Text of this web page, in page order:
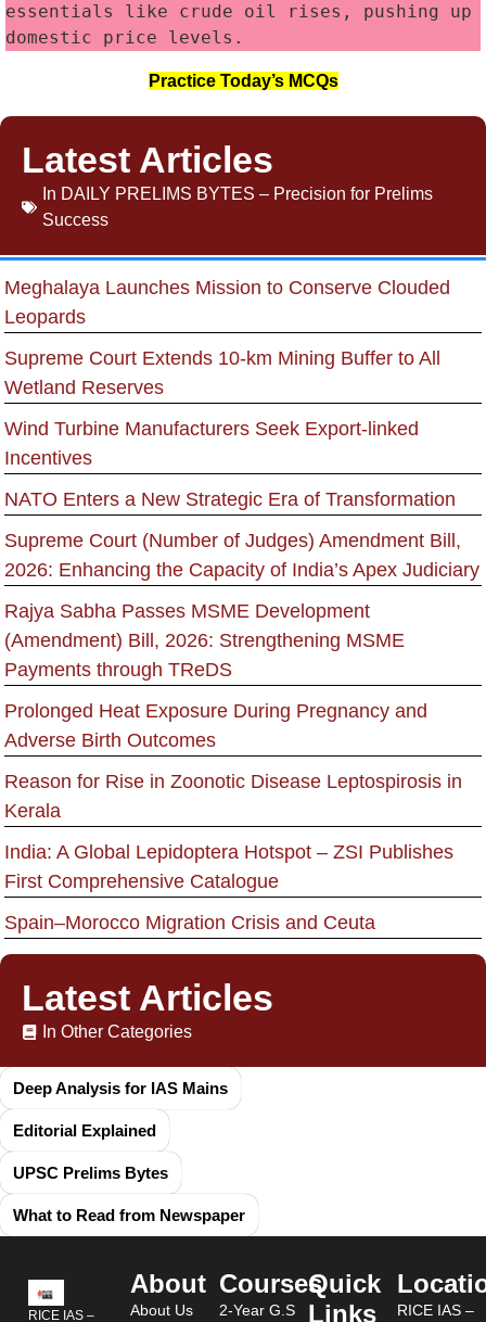
essentials like crude oil rises, pushing up
domestic price levels.
Practice Today’s MCQs
Latest Articles
In DAILY PRELIMS BYTES – Precision for Prelims
Success
Meghalaya Launches Mission to Conserve Clouded
Leopards
Supreme Court Extends 10-km Mining Buffer to All
Wetland Reserves
Wind Turbine Manufacturers Seek Export-linked
Incentives
NATO Enters a New Strategic Era of Transformation
Supreme Court (Number of Judges) Amendment Bill,
2026: Enhancing the Capacity of India’s Apex Judiciary
Rajya Sabha Passes MSME Development
(Amendment) Bill, 2026: Strengthening MSME
Payments through TReDS
Prolonged Heat Exposure During Pregnancy and
Adverse Birth Outcomes
Reason for Rise in Zoonotic Disease Leptospirosis in
Kerala
India: A Global Lepidoptera Hotspot – ZSI Publishes
First Comprehensive Catalogue
Spain–Morocco Migration Crisis and Ceuta
Latest Articles
In Other Categories
Deep Analysis for IAS Mains
Editorial Explained
UPSC Prelims Bytes
What to Read from Newspaper
RICE IAS –
About
About Us
Courses
2-Year G.S
Quick
Links
RICE IAS –